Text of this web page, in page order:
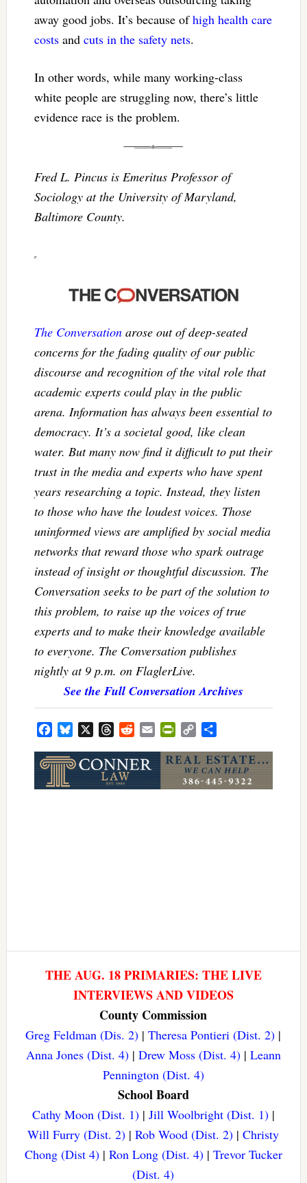
away good jobs. It’s because ofhigh health care
costsand cuts in the safety nets.
In other words, while many working-class
white people are struggling now, there’s little
evidence race is the problem.
Fred L. Pincus is Emeritus Professor of
Sociology at the University of Maryland,
Baltimore County.
The Conversationarose out of deep-seated
concerns for the fading quality of our public
discourse and recognition of the vital role that
academic experts could play in the public
arena. Information has always been essential to
democracy. It’s a societal good, like clean
water. But many now find it difficult to put their
trust in the media and experts who have spent
years researching a topic. Instead, they listen
to those who have the loudest voices. Those
uninformed views are amplified by social media
networks that reward those who spark outrage
instead of insight or thoughtful discussion. The
Conversation seeks to be part of the solution to
this problem, to raise up the voices of true
experts and to make their knowledge available
to everyone. The Conversation publishes
nightly at 9 p.m. on FlaglerLive.
See the Full Conversation Archives
FacebookBluesky ThreadsRedditEmail PrintFriendly
Copy
THE AUG. 18 PRIMARIES: THE LIVE
INTERVIEWS AND VIDEOS
County Commission
Greg Feldman (Dis. 2) |Theresa Pontieri (Dist. 2) |
Anna Jones (Dist. 4)| Drew Moss (Dist. 4)| Leann
Pennington (Dist. 4)
School Board
Cathy Moon (Dist. 1)| Jill Woolbright (Dist. 1)|
Will Furry (Dist. 2) |Rob Wood (Dist. 2) |Christy
Chong (Dist 4)| Ron Long (Dist. 4)| Trevor Tucker
(Dist. 4)